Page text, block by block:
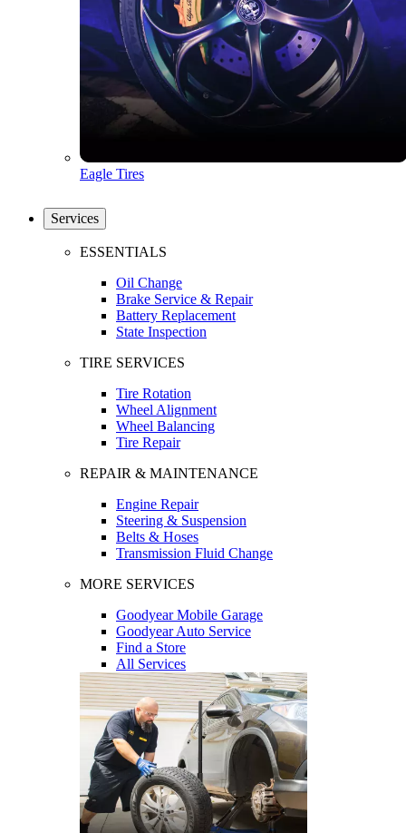
Eagle Tires
Services
ESSENTIALS
Oil Change
Brake Service & Repair
Battery Replacement
State Inspection
TIRE SERVICES
Tire Rotation
Wheel Alignment
Wheel Balancing
Tire Repair
REPAIR & MAINTENANCE
Engine Repair
Steering & Suspension
Belts & Hoses
Transmission Fluid Change
MORE SERVICES
Goodyear Mobile Garage
Goodyear Auto Service
Find a Store
All Services